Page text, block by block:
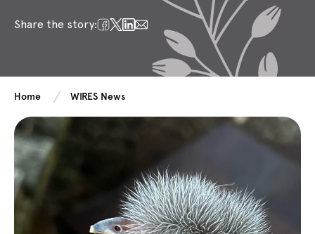
Share the story:
Home WIRES News